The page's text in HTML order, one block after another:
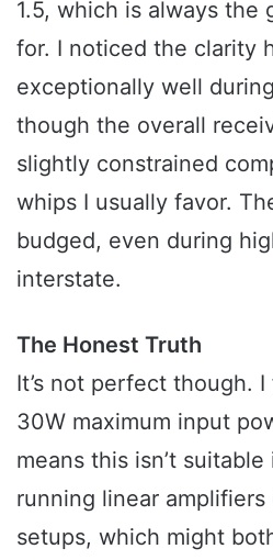
1.5, which is always the
for. I noticed the clarity
exceptionally well
though the overall
slightly constrained
whips I usually favor.
budged, even during
interstate.
The Honest Truth
It’s not perfect though.
30W maximum input
means this isn’t
running linear
setups, which might